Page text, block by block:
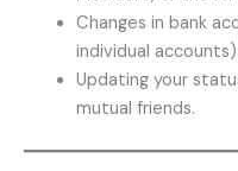
Changes in bank
individual accounts).
Updating your
mutual friends.